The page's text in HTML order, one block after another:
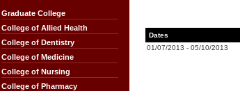
Graduate College
College of Allied Health
College of Dentistry
College of Medicine
College of Nursing
College of Pharmacy
Dates
01/07/2013 - 05/10/2013